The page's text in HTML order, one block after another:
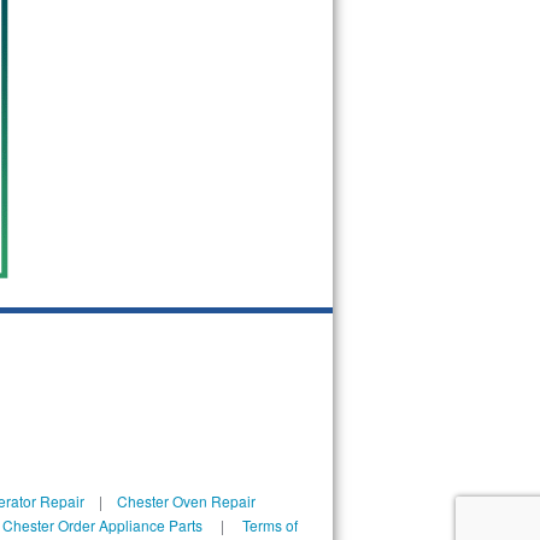
Repair| Chester Oven Repair
Chester Order Appliance Parts| Terms of